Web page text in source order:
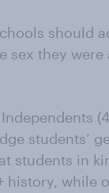
should
they
students’
students in
history, while